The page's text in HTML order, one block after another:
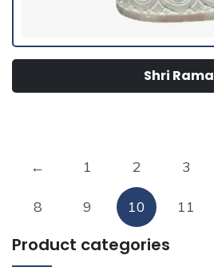
Shri Rama
← 1 2 3
8 9 10 11
Product categories